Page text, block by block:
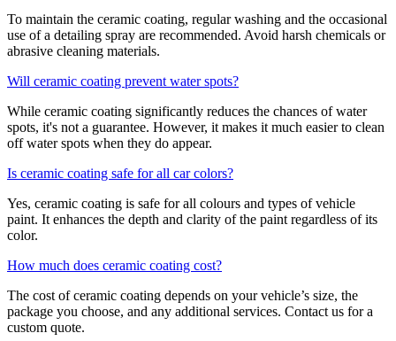
To maintain the ceramic coating, regular washing and the occasional
use of a detailing spray are recommended. Avoid harsh chemicals or
abrasive cleaning materials.
Will ceramic coating prevent water spots?
While ceramic coating significantly reduces the chances of water
spots, it's not a guarantee. However, it makes it much easier to clean
off water spots when they do appear.
Is ceramic coating safe for all car colors?
Yes, ceramic coating is safe for all colours and types of vehicle
paint. It enhances the depth and clarity of the paint regardless of its
color.
How much does ceramic coating cost?
The cost of ceramic coating depends on your vehicle’s size, the
package you choose, and any additional services. Contact us for a
custom quote.